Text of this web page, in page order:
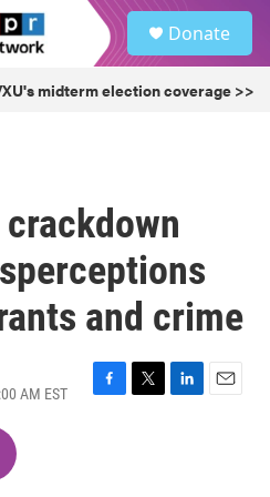
Donate
midterm election coverage >>
and crime
AM EST
F
T
L
E